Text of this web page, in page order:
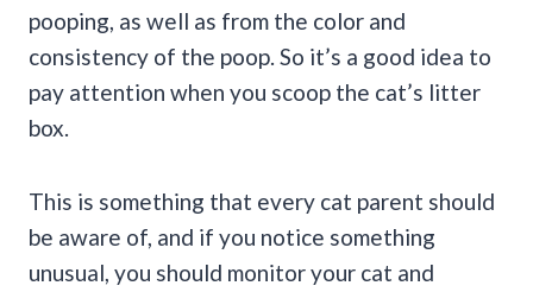
pooping, as well as from the color and
consistency of the poop. So it’s a good idea to
pay attention when you scoop the cat’s litter
box.
This is something that every cat parent should
be aware of, and if you notice something
unusual, you should monitor your cat and